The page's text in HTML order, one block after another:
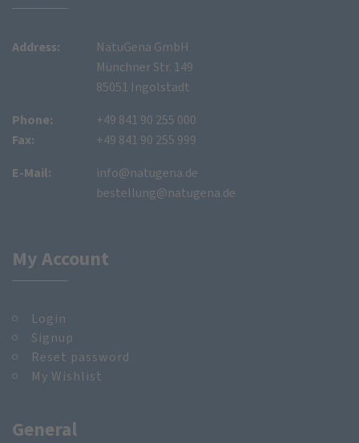
Address:
NatuGena GmbH
Münchner Str. 149
85051 Ingolstadt
Phone:
Fax:
+49 841 90 255 000
+49 841 90 255 999
E-Mail:
info@natugena.de
bestellung@natugena.de
My Account
Login
Signup
Reset password
My Wishlist
General